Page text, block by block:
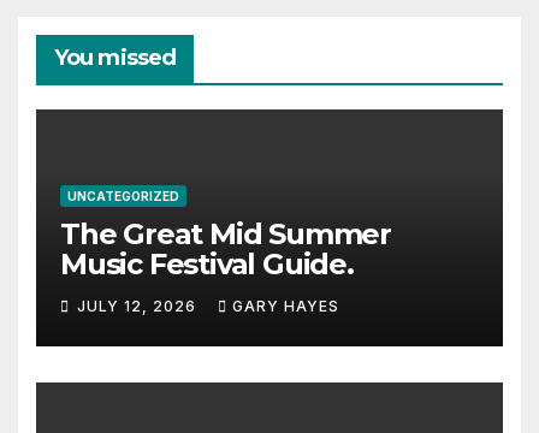
You missed
UNCATEGORIZED
The Great Mid Summer
Music Festival Guide.
JULY 12, 2026 GARY HAYES